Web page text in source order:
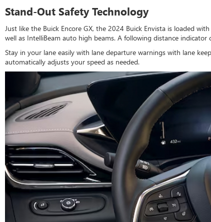
Stand-Out Safety Technology
Just like the Buick Encore GX, the 2024 Buick Envista is loaded
well as IntelliBeam auto high beams. A following distance
Stay in your lane easily with lane departure warnings with lane
automatically adjusts your speed as needed.